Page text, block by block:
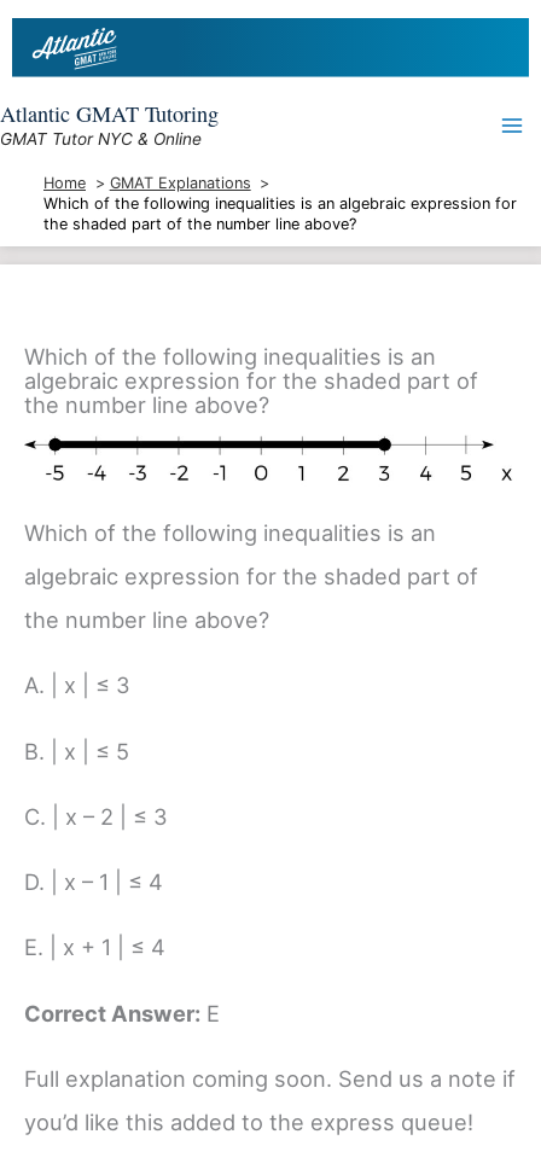
Skip
Atlantic GMAT Tutoring
GMAT Tutor NYC & Online
Home
GMAT Explanations
Which of the following inequalities is an algebraic expression for
the shaded part of the number line above?
Which of the following inequalities is an
algebraic expression for the shaded part of
the number line above?
Which of the following inequalities is an
algebraic expression for the shaded part of
the number line above?
A. | x | ≤ 3
B. | x | ≤ 5
C. | x – 2 | ≤ 3
D. | x – 1 | ≤ 4
E. | x + 1 | ≤ 4
Correct Answer: E
Full explanation coming soon. Send us a note if
you’d like this added to the express queue!